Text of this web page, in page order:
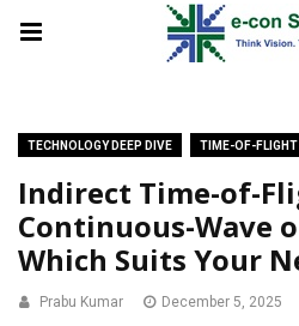
TECHNOLOGY DEEP DIVE TIME-OF-
Indirect Time-of-
Continuous-Wave
Which Suits Your
Prabu Kumar December 5, 2025